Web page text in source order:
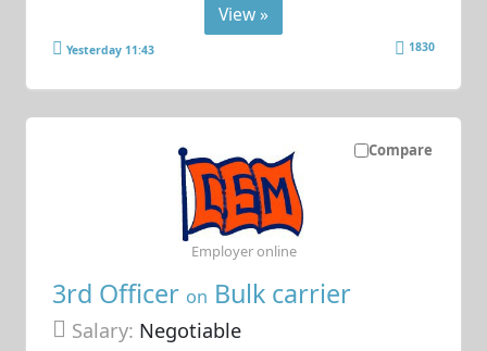
View »
Yesterday 11:43 1830
Compare
3rd Officer on Bulk carrier
Salary: Negotiable
Employer online